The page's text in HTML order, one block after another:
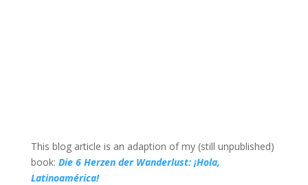
This blog article is an adaption of my (still unpublished)
book: Die 6 Herzen der Wanderlust: ¡Hola,
Latinoamérica!